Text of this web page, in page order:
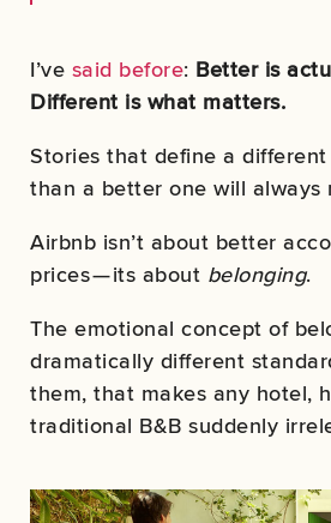
I’ve said before: Better is
Different is what matters.
Stories that define a
than a better one will always
Airbnb isn’t about better
prices — its about belonging.
The emotional concept of
dramatically different
them, that makes any hotel,
traditional B&B suddenly